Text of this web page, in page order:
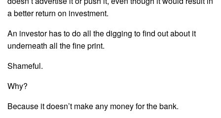
a better return on investment.
An investor has to do all the digging to find out about it
underneath all the fine print.
Shameful.
Why?
Because it doesn’t make any money for the bank.